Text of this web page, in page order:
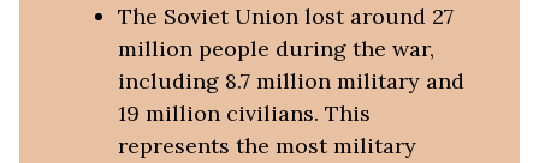
The Soviet Union lost around 27
million people during the war,
including 8.7 million military and
19 million civilians. This
represents the most military